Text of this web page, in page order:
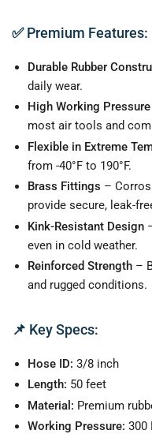
✅Premium Features:
Durable Rubber
daily wear.
High Working Pressure
most air tools and
Flexible in Extreme
from -40°F to 190°F.
Brass Fittings –
provide secure, leak-
Kink-Resistant Design
even in cold weather.
Reinforced Strength –
and rugged conditions.
📌 Key Specs:
Hose ID: 3/8 inch
Length: 50 feet
Material: Premium
Working Pressure: 300